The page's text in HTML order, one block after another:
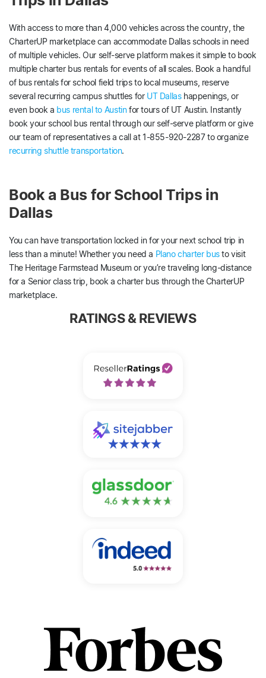
With access to more than 4,000 vehicles across the country, the
CharterUP marketplace can accommodate Dallas schools in need
of multiple vehicles. Our self-serve platform makes it simple to book
multiple charter bus rentals for events of all scales. Book a handful
of bus rentals for school field trips to local museums, reserve
several recurring campus shuttles for UT Dallashappenings, or
even book a bus rental to Austinfor tours of UT Austin. Instantly
book your school bus rental through our self-serve platform or give
our team of representatives a call at 1-855-920-2287 to organize
recurring shuttle transportation.
Book a Bus for School Trips in
Dallas
You can have transportation locked in for your next school trip in
less than a minute! Whether you need a Plano charter busto visit
The Heritage Farmstead Museum or you’re traveling long-distance
for a Senior class trip, book a charter bus through the CharterUP
marketplace.
RATINGS & REVIEWS